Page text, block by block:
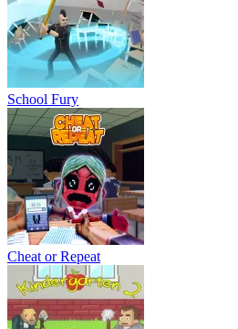
School Fury
Cheat or Repeat